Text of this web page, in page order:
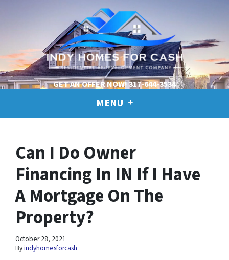
GET AN OFFER NOW!317-644-3534
MENU
Can I Do Owner
Financing In IN If I Have
A Mortgage On The
Property?
October 28, 2021
Byindyhomesforcash